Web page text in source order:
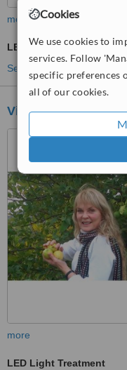
Cookies
We use cookies to
services. Follow
specific preferences
all of our cookies.
more
LED Light Treatment
See more treatments
View Health and
more
LED Light Treatment